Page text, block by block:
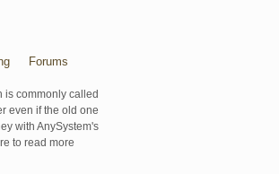
Forums
is commonly called
even if the old one
with AnySystem's
to read more